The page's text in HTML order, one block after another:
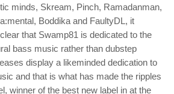
minds, Skream, Pinch, Ramadanman,
Boddika and FaultyDL, it
that Swamp81 is dedicated to the
bass music rather than dubstep
display a likeminded dedication to
and that is what has made the ripples
winner of the best new label in at the